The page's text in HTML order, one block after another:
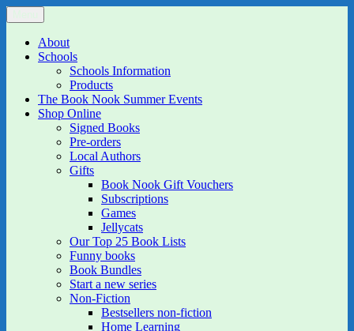
Skip
to
content
The Book Nook
Multi-award winning Independent Children's Bookshop and Art
GalleryAbout
Schools
Schools Information
Products
The Book Nook Summer Events
Shop Online
Signed Books
Pre-orders
Local Authors
Gifts
Book Nook Gift Vouchers
Subscriptions
Games
Jellycats
Our Top 25 Book Lists
Funny books
Book Bundles
Start a new series
Non-Fiction
Bestsellers non-fiction
Home Learning